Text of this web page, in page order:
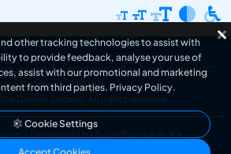
body, registered in Scotland, number SC
Number: SC401016.
The Design Society . All rights reserved.
Developed by Superfluo d.o.o.
other tracking technologies to assist with
to provide feedback, analyse your use of
assist with our promotional and marketing
from third parties. Privacy Policy.
Cookie Settings